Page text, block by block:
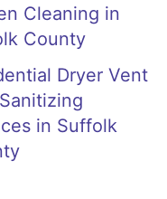
Cleaning in
County
Dryer Vent
in Suffolk